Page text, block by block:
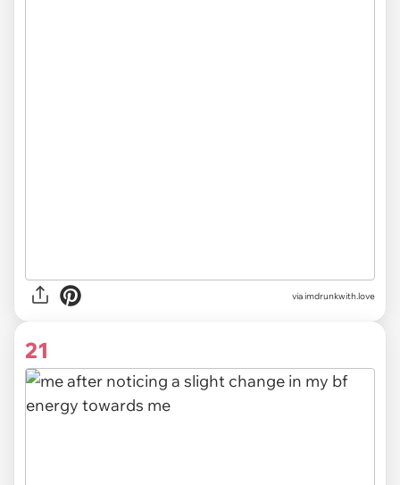
via imdrunkwith.love
21